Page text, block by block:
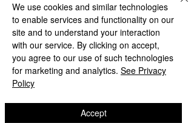
Latset
We use cookies and similar technologies
to enable services and functionality on our
site and to understand your interaction
with our service. By clicking on accept,
you agree to our use of such technologies
for marketing and analytics. See Privacy
Policy
Accept